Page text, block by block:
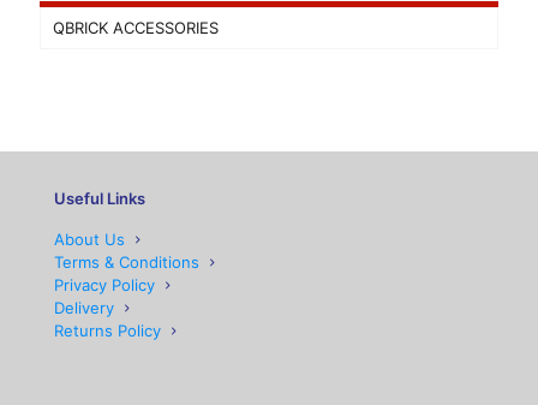
QBRICK ACCESSORIES
Useful Links
About Us
Terms & Conditions
Privacy Policy
Delivery
Returns Policy